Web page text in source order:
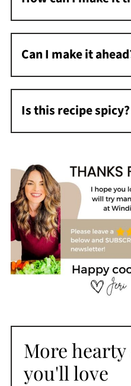
Mash some of the
cornstarch slurry
Can I make it
Absolutely! The
overnight. Store in
3-4 days.
Is this recipe spicy?
No, it's mild as
More
you'll love